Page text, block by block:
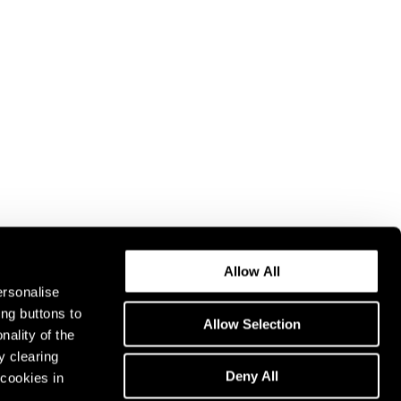
buttons to
of the
clearing
in
Allow All
Allow Selection
Deny All